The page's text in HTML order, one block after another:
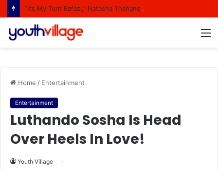
Home / Entertainment
Entertainment
Luthando Sosha Is Head
Over Heels In Love!
Youth Village